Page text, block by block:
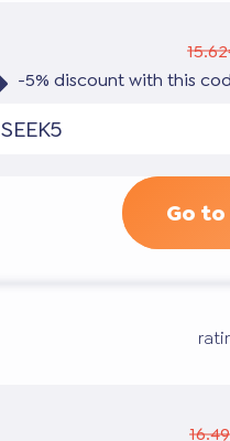
-5% discount with this
SEEK5
Go